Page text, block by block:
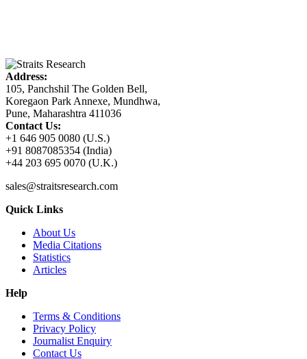
Address:
105, Panchshil The Golden Bell,
Koregaon Park Annexe, Mundhwa,
Pune, Maharashtra 411036
Contact Us:
+1 646 905 0080 (U.S.)
+91 8087085354 (India)
+44 203 695 0070 (U.K.)
sales@straitsresearch.com
Quick Links
About Us
Media Citations
Statistics
Articles
Help
Terms & Conditions
Privacy Policy
Journalist Enquiry
Contact Us